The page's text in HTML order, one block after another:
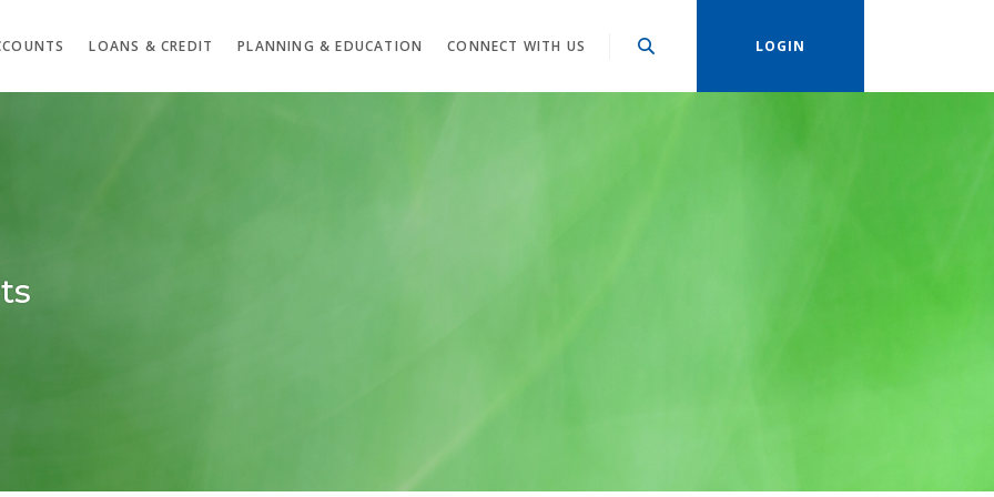
LOANS & CREDIT PLANNING & EDUCATION CONNECT WITH US LOGIN